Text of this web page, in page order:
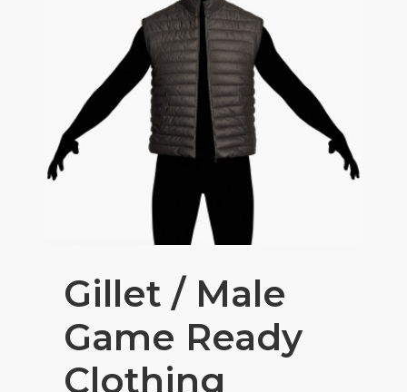
Gillet / Male
Game Ready
Clothing